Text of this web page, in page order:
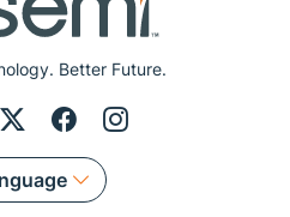
Better Future.